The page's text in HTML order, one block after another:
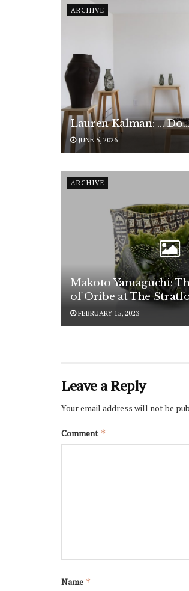
ARCHIVE
Lauren Kalman: …
JUNE 5, 2026
ARCHIVE
Makoto Yamaguchi:
of Oribe at The
FEBRUARY 15, 2023
Leave a Reply
Your email address will not be
Comment *
Name *